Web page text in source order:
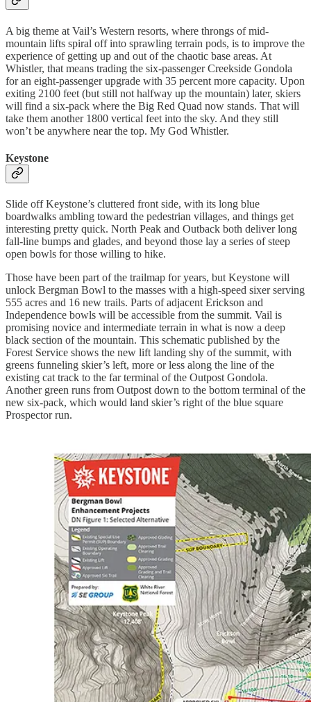
A big theme at Vail’s Western resorts, where throngs of mid-
mountain lifts spiral off into sprawling terrain pods, is to improve the
experience of getting up and out of the chaotic base areas. At
Whistler, that means trading the six-passenger Creekside Gondola
for an eight-passenger upgrade with 35 percent more capacity. Upon
exiting 2100 feet (but still not halfway up the mountain) later, skiers
will find a six-pack where the Big Red Quad now stands. That will
take them another 1800 vertical feet into the sky. And they still
won’t be anywhere near the top. My God Whistler.
Keystone
Slide off Keystone’s cluttered front side, with its long blue
boardwalks ambling toward the pedestrian villages, and things get
interesting pretty quick. North Peak and Outback both deliver long
fall-line bumps and glades, and beyond those lay a series of steep
open bowls for those willing to hike.
Those have been part of the trailmap for years, but Keystone will
unlock Bergman Bowl to the masses with a high-speed sixer serving
555 acres and 16 new trails. Parts of adjacent Erickson and
Independence bowls will be accessible from the summit. Vail is
promising novice and intermediate terrain in what is now a deep
black section of the mountain. This schematic published by the
Forest Service shows the new lift landing shy of the summit, with
greens funneling skier’s left, more or less along the line of the
existing cat track to the far terminal of the Outpost Gondola.
Another green runs from Outpost down to the bottom terminal of the
new six-pack, which would land skier’s right of the blue square
Prospector run.